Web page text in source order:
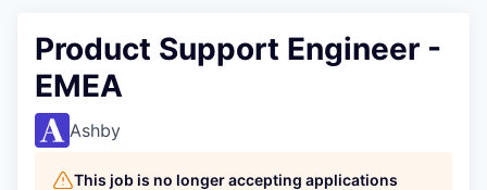
Product Support Engineer -
EMEA
Ashby
This job is no longer accepting applications